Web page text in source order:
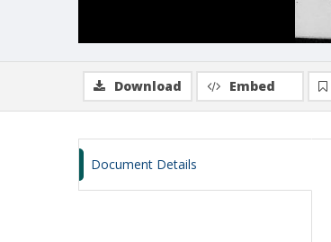
Download Embed
Document Details